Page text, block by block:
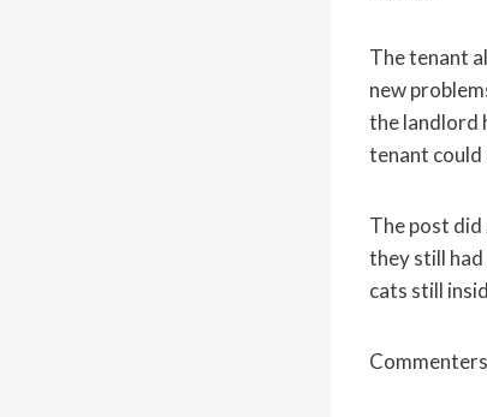
The tenant
new
the landlord
tenant could
The post
they still
cats still